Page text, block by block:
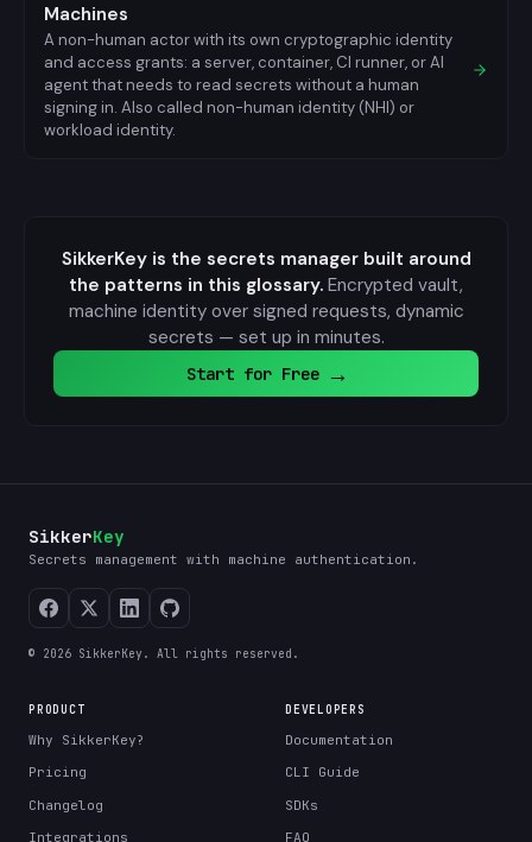
Machines
A non-human actor with its own cryptographic identity
and access grants: a server, container, CI runner, or AI
agent that needs to read secrets without a human
signing in. Also called non-human identity (NHI) or
workload identity.
SikkerKey is the secrets manager built around
the patterns in this glossary. Encrypted vault,
machine identity over signed requests, dynamic
secrets — set up in minutes.
Start for Free →
SikkerKey
Secrets management with machine authentication.
© 2026 SikkerKey. All rights reserved.
PRODUCT
Why SikkerKey?
Pricing
Changelog
Integrations
DEVELOPERS
Documentation
CLI Guide
SDKs
FAQ